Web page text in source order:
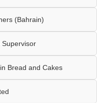
(Bahrain)
Bread and Cakes